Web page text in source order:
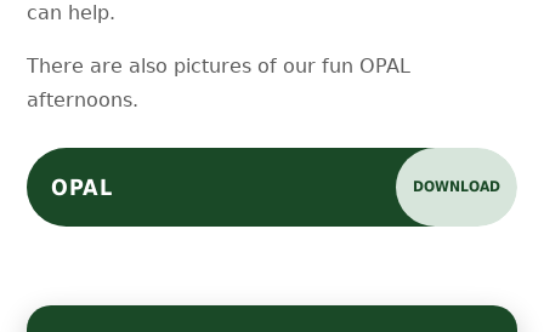
can help.
There are also pictures of our fun OPAL
afternoons.
OPAL DOWNLOAD